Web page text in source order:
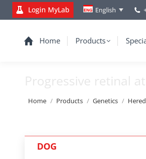
Login MyLab English
Home Products
Progressive retinal
You are here:
Home Products Genetics
DOG